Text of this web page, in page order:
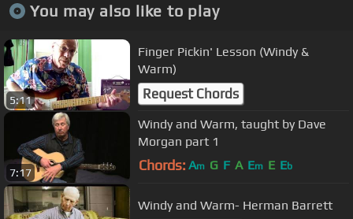
You may also like to play
5:11
Finger Pickin' Lesson (Windy &
Warm)
Request Chords
7:17
Windy and Warm, taught by Dave
Morgan part 1
Chords: Am G F A Em E Eb
Windy and Warm- Herman Barrett